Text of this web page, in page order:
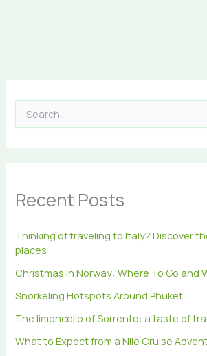
e
f
o
:
Recent Posts
Thinking of traveling to Italy? Discover
places
Christmas In Norway: Where To Go and
Snorkeling Hotspots Around Phuket
The limoncello of Sorrento: a taste of
What to Expect from a Nile Cruise